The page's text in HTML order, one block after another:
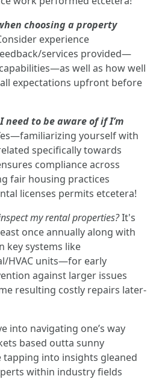
choosing a property
experience
services provided—
well as how well
expectations upfront before
to be aware of if I’m
yourself with
specifically towards
compliance across
fair housing practices
licenses permits etcetera!
my rental properties?It's
once annually along with
key systems like
HVAC units—for early
against larger issues
resulting costly repairs later-
into navigating one’s way
based outta sunny
tapping into insights gleaned
within industry fields